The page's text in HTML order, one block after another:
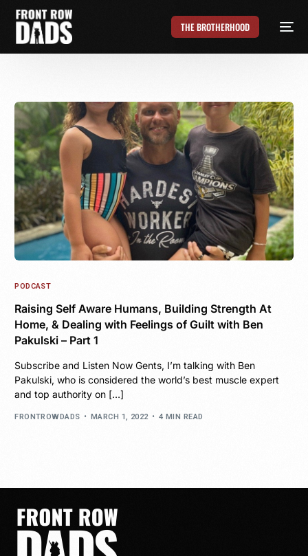
THE BROTHERHOOD
PODCAST
Raising Self Aware Humans, Building Strength At
Home, & Dealing with Feelings of Guilt with Ben
Pakulski – Part 1
Subscribe and Listen Now Gents, I’m talking with Ben
Pakulski, who is considered the world’s best muscle expert
and top authority on […]
FRONTROWDADS MARCH 1, 2022 4 MIN READ